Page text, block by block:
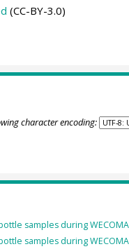
(CC-BY-3.0)
character encoding:
samples during
samples during